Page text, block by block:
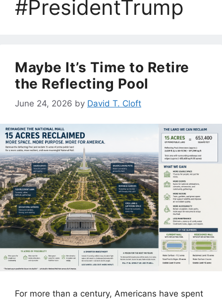
#PresidentTrump
Maybe It’s Time to Retire
the Reflecting Pool
June 24, 2026 by David T. Cloft
For more than a century, Americans have spent